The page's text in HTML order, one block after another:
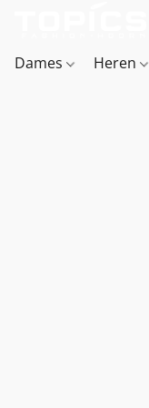
Dames Heren